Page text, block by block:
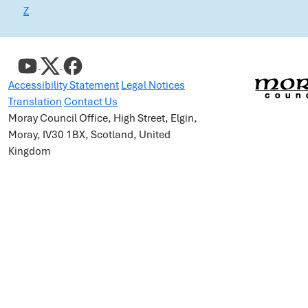
Z
Accessibility Statement Legal Notices
Translation Contact Us
Moray Council Office, High Street, Elgin,
Moray, IV30 1BX, Scotland, United
Kingdom